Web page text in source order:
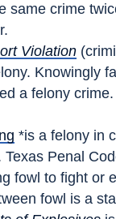
same crime
Violation
Knowingly
a felony crime.
*is a felony in
Texas Penal
fowl to fight or
fowl is a